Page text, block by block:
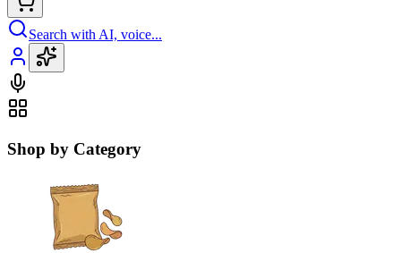
Search with AI, voice...
Shop by Category